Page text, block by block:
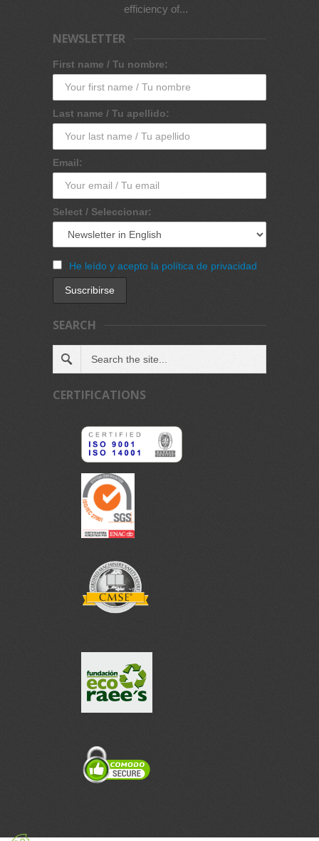
efficiency of...
NEWSLETTER
First name / Tu nombre:
Last name / Tu apellido:
Email:
Select / Seleccionar:
He leído y acepto la política de privacidad
SEARCH
CERTIFICATIONS